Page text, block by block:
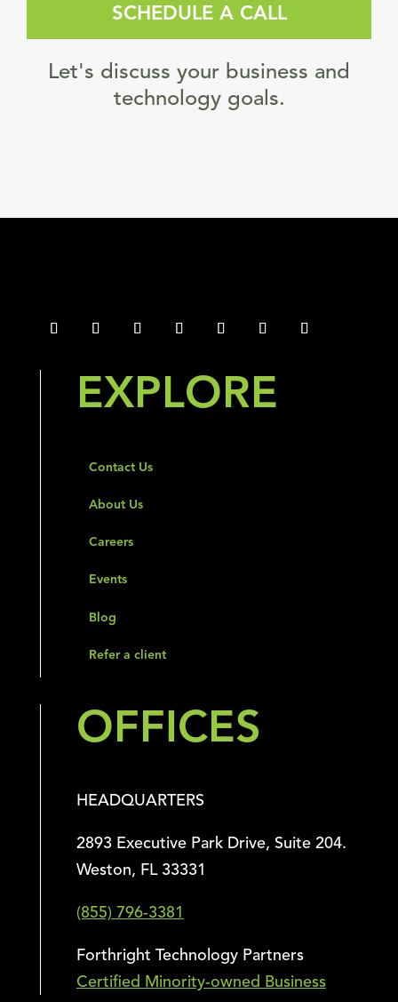
SCHEDULE A CALL
Let's discuss your business and
technology goals.
EXPLORE
Contact Us
About Us
Careers
Events
Blog
Refer a client
OFFICES
HEADQUARTERS
2893 Executive Park Drive, Suite 204.
Weston, FL 33331
(855) 796-3381
Forthright Technology Partners
Certified Minority-owned Business